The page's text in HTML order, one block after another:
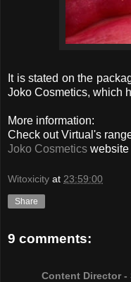
It is stated on the
Joko Cosmetics, which
More information:
Check out Virtual's
Joko Cosmetics website
Witoxicity at 23:59:00
Share
9 comments:
Content Director -